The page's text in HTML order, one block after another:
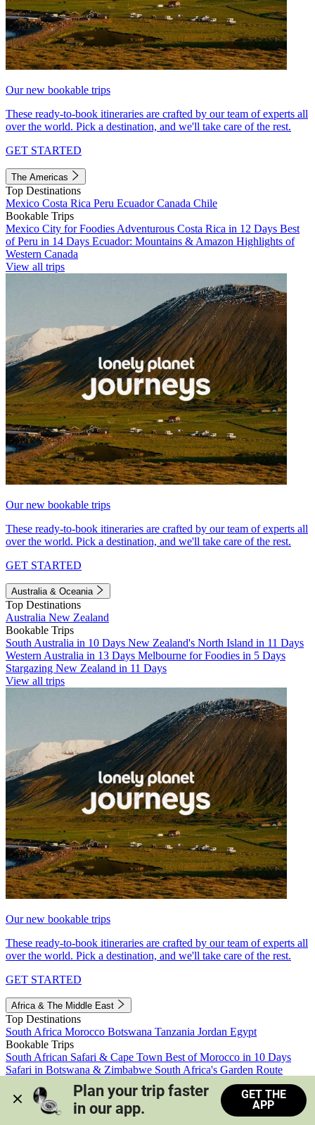
Our new bookable trips
These ready-to-book itineraries are crafted by our team of experts all
over the world. Pick a destination, and we'll take care of the rest.
GET STARTED
The Americas
Top Destinations
Mexico Costa Rica Peru EcuadorCanada Chile
Bookable Trips
Mexico City for Foodies Adventurous Costa Rica in 12 Days Best
of Peru in 14 Days Ecuador: Mountains & Amazon Highlights of
Western Canada
View all trips
Our new bookable trips
These ready-to-book itineraries are crafted by our team of experts all
over the world. Pick a destination, and we'll take care of the rest.
GET STARTED
Australia & Oceania
Top Destinations
Australia New Zealand
Bookable Trips
South Australia in 10 Days New Zealand's North Island in 11 Days
Western Australia in 13 Days Melbourne for Foodies in 5 Days
Stargazing New Zealand in 11 Days
View all trips
Our new bookable trips
These ready-to-book itineraries are crafted by our team of experts all
over the world. Pick a destination, and we'll take care of the rest.
GET STARTED
Africa & The Middle East
Top Destinations
South Africa Morocco Botswana Tanzania Jordan Egypt
Bookable Trips
South African Safari & Cape Town Best of Morocco in 10 Days
Safari in Botswana & Zimbabwe South Africa's Garden Route
Morocco's Medinas & Sahara
Train Safari South Africa
View all trips
Plan your trip faster
in our app.
GET THE
APP